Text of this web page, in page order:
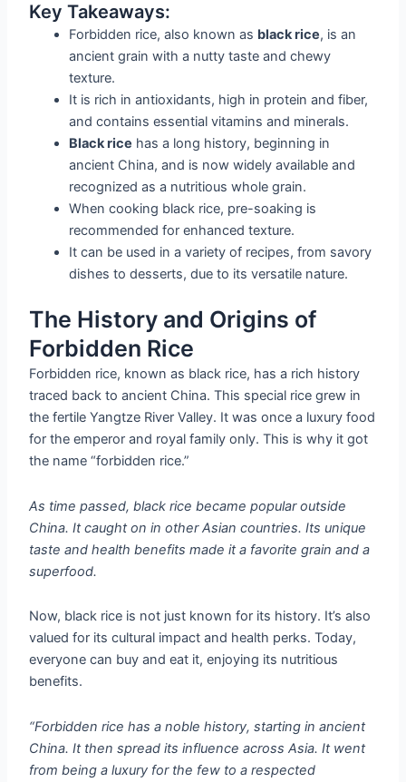
Key Takeaways:
Forbidden rice, also known as black rice, is an
ancient grain with a nutty taste and chewy
texture.
It is rich in antioxidants, high in protein and fiber,
and contains essential vitamins and minerals.
Black rice has a long history, beginning in
ancient China, and is now widely available and
recognized as a nutritious whole grain.
When cooking black rice, pre-soaking is
recommended for enhanced texture.
It can be used in a variety of recipes, from savory
dishes to desserts, due to its versatile nature.
The History and Origins of
Forbidden Rice
Forbidden rice, known as black rice, has a rich history
traced back to ancient China. This special rice grew in
the fertile Yangtze River Valley. It was once a luxury food
for the emperor and royal family only. This is why it got
the name “forbidden rice.”
As time passed, black rice became popular outside
China. It caught on in other Asian countries. Its unique
taste and health benefits made it a favorite grain and a
superfood.
Now, black rice is not just known for its history. It’s also
valued for its cultural impact and health perks. Today,
everyone can buy and eat it, enjoying its nutritious
benefits.
“Forbidden rice has a noble history, starting in ancient
China. It then spread its influence across Asia. It went
from being a luxury for the few to a respected